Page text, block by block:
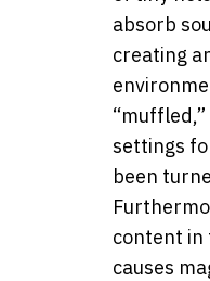
absorb
creating
settings
been
content in
causes